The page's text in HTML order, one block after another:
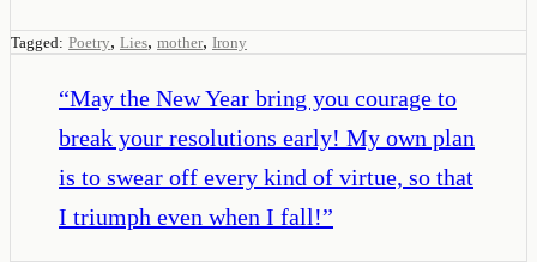
Tagged: Poetry, Lies, mother, Irony
“May the New Year bring you courage to
break your resolutions early! My own plan
is to swear off every kind of virtue, so that
I triumph even when I fall!”